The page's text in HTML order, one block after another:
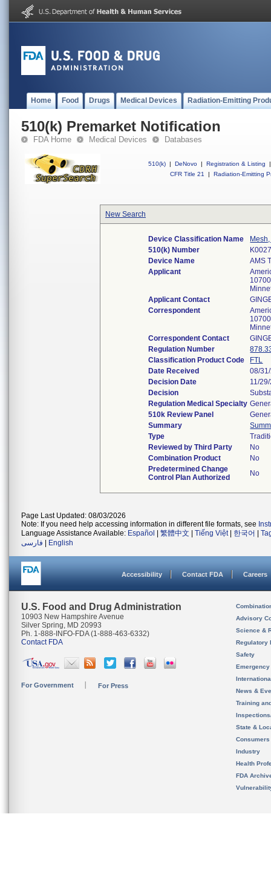
Home Food Drugs Medical Devices Radiation-Emitting
510(k) Premarket Notification
FDA Home Medical Devices Databases
510(k) | DeNovo | Registration & Listing
|
CFR Title 21
| Radiation-Emitting
New Search
Device Classification Name
510(k) Number
Device Name
AMS
Applicant
Applicant Contact
Correspondent
Correspondent Contact
Regulation Number
Classification Product Code
FTL
Date Received
08/
Decision Date
11/
Decision
Regulation Medical Specialty
510k Review Panel
Summary
Type
Reviewed by Third Party
No
Combination Product
No
Predetermined Change
Control Plan Authorized
No
Page Last Updated: 08/03/2026
Note: If you need help accessing information in different file formats, see
Language Assistance Available: Español 繁體中文 Tiếng Việt| 한국어
فارسی
English
Accessibility Contact FDA Careers
U.S. Food and Drug Administration
10903 New Hampshire Avenue
Silver Spring, MD 20993
Ph. 1-888-INFO-FDA (1-888-463-6332)
Contact FDA
For Government For Press
Advisory
Science &
Regulatory
Safety
News &
Training
State &
Consumers
Industry
Health
FDA